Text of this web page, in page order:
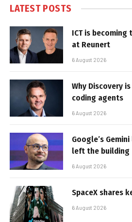
LATEST POSTS
ICT is
at Reunert
6 August 2026
Why Discovery
coding agents
6 August 2026
Google’s
left the building
6 August 2026
SpaceX shares
6 August 2026